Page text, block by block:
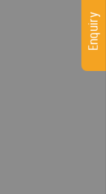
Enquiry